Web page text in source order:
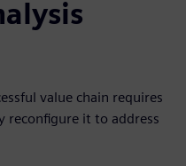
value chain requires
reconfigure it to address